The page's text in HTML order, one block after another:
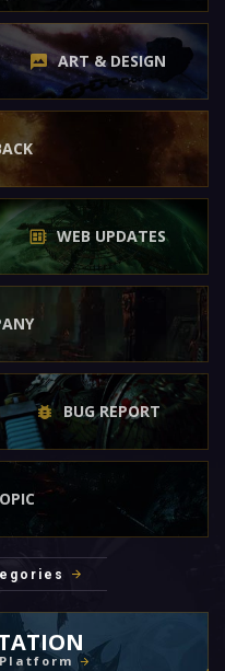
ART & DESIGN
WEB UPDATES
BUG REPORT